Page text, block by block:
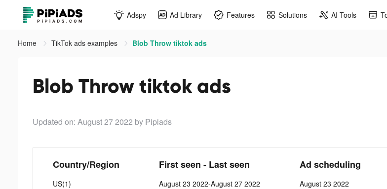
Adspy Ad Library Features Solutions AI Tools
Home TikTok ads examples Blob Throw tiktok ads
Blob Throw tiktok ads
Updated on: August 27 2022 by Pipiads
Country/Region
US(1)
First seen - Last seen
August 23 2022-August 27 2022
Ad scheduling
August 23 2022